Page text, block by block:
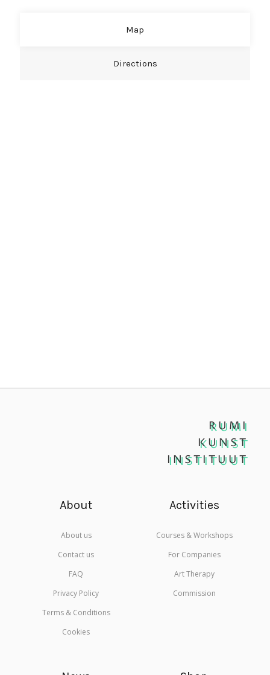
Map
Directions
RUMI
KUNST
INSTITUUT
About
About us
Contact us
FAQ
Privacy Policy
Terms & Conditions
Cookies
Activities
Courses & Workshops
For Companies
Art Therapy
Commission